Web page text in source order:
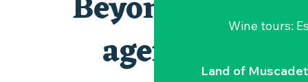
Wine tours:
Land of Muscadet
Peintures - « La vie rêvée des oiseaux » de Claire Launay
Traiteur C'gourmand - Traiteur événementiel autour de
Escape game au Musée du Vignoble Nantais
agenda